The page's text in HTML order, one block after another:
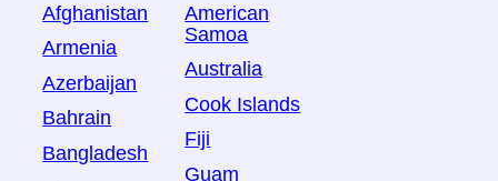
Afghanistan
Armenia
Azerbaijan
Bahrain
Bangladesh
American
Samoa
Australia
Cook Islands
Fiji
Guam